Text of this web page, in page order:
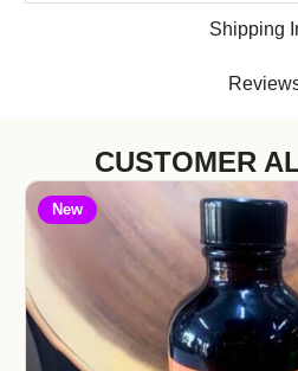
Shipping
CUSTOMER
New